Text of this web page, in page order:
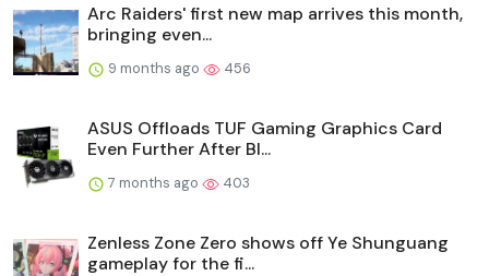
Arc Raiders' first new map arrives this month,
bringing even...
9 months ago 456
ASUS Offloads TUF Gaming Graphics Card
Even Further After Bl...
7 months ago 403
Zenless Zone Zero shows off Ye Shunguang
gameplay for the fi...